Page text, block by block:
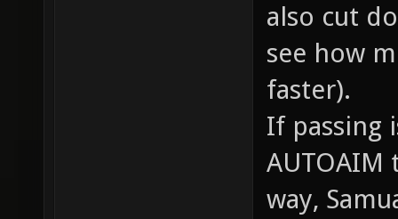
also cut
see how
faster).
If passing
way,